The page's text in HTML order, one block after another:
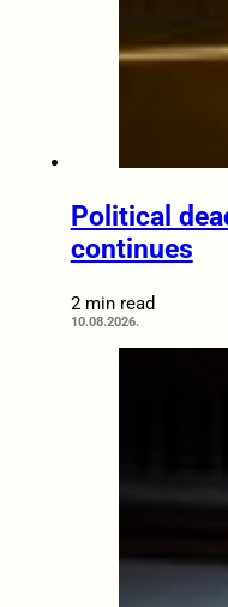
Political
continues
2 min read
10.08.2026.